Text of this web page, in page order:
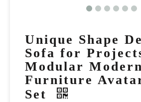
Unique Shape
Sofa for
Modular Modern
Furniture
Set